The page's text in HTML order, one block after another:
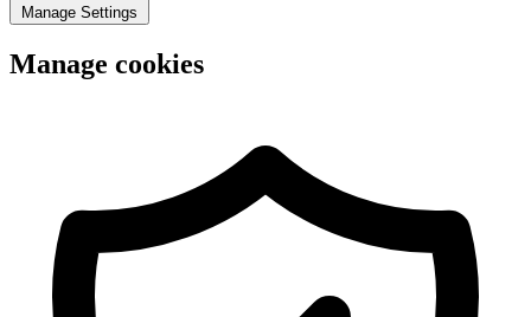
Manage Settings
Manage cookies